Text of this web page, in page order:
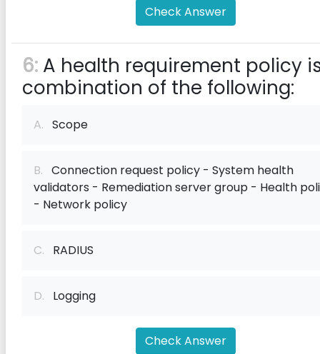
Check Answer
6: A health requirement policy
combination of the following:
A. Scope
B. Connection request policy - System health
validators - Remediation server group - Health
- Network policy
C. RADIUS
D. Logging
Check Answer